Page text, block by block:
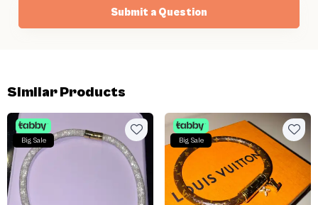
Submit a Question
Similar Products
Big Sale Big Sale